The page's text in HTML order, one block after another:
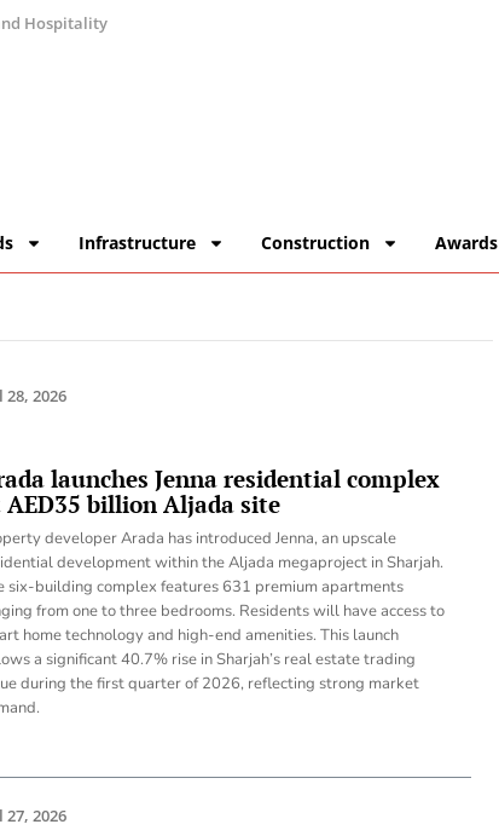
Hospitality
Infrastructure Construction Awards
2026
launches Jenna residential complex
AED35 billion Aljada site
developer Arada has introduced Jenna, an upscale
development within the Aljada megaproject in Sharjah.
six-building complex features 631 premium apartments
from one to three bedrooms. Residents will have access to
home technology and high-end amenities. This launch
a significant 40.7% rise in Sharjah’s real estate trading
during the first quarter of 2026, reflecting strong market
2026